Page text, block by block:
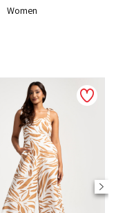
Women